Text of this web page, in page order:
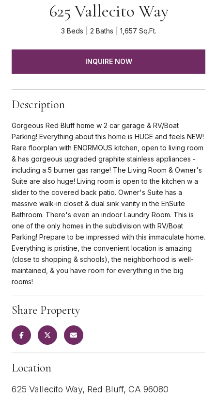
625 Vallecito Way
3 Beds 2 Baths 1,657 Sq.Ft.
INQUIRE NOW
Description
Gorgeous Red Bluff home w 2 car garage & RV/Boat
Parking! Everything about this home is HUGE and feels NEW!
Rare floorplan with ENORMOUS kitchen, open to living room
& has gorgeous upgraded graphite stainless appliances -
including a 5 burner gas range! The Living Room & Owner's
Suite are also huge! Living room is open to the kitchen w a
slider to the covered back patio. Owner's Suite has a
massive walk-in closet & dual sink vanity in the EnSuite
Bathroom. There's even an indoor Laundry Room. This is
one of the only homes in the subdivision with RV/Boat
Parking! Prepare to be impressed with this immaculate home.
Everything is pristine, the convenient location is amazing
(close to shopping & schools), the neighborhood is well-
maintained, & you have room for everything in the big
rooms!
Share Property
Location
625 Vallecito Way, Red Bluff, CA 96080